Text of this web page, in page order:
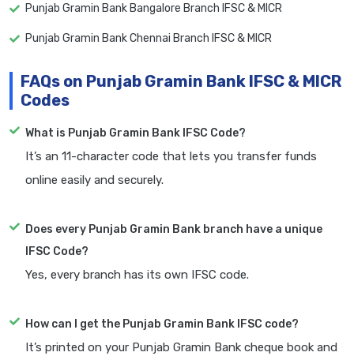
Punjab Gramin Bank Bangalore Branch IFSC & MICR
Punjab Gramin Bank Chennai Branch IFSC & MICR
FAQs on Punjab Gramin Bank IFSC & MICR
Codes
What is Punjab Gramin Bank IFSC Code?
It’s an 11-character code that lets you transfer funds
online easily and securely.
Does every Punjab Gramin Bank branch have a unique
IFSC Code?
Yes, every branch has its own IFSC code.
How can I get the Punjab Gramin Bank IFSC code?
It’s printed on your Punjab Gramin Bank cheque book and